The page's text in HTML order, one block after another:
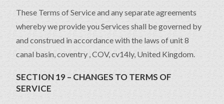
These Terms of Service and any separate agreements
whereby we provide you Services shall be governed by
and construed in accordance with the laws of unit 8
canal basin, coventry , COV, cv14ly, United Kingdom.
SECTION 19 – CHANGES TO TERMS OF
SERVICE